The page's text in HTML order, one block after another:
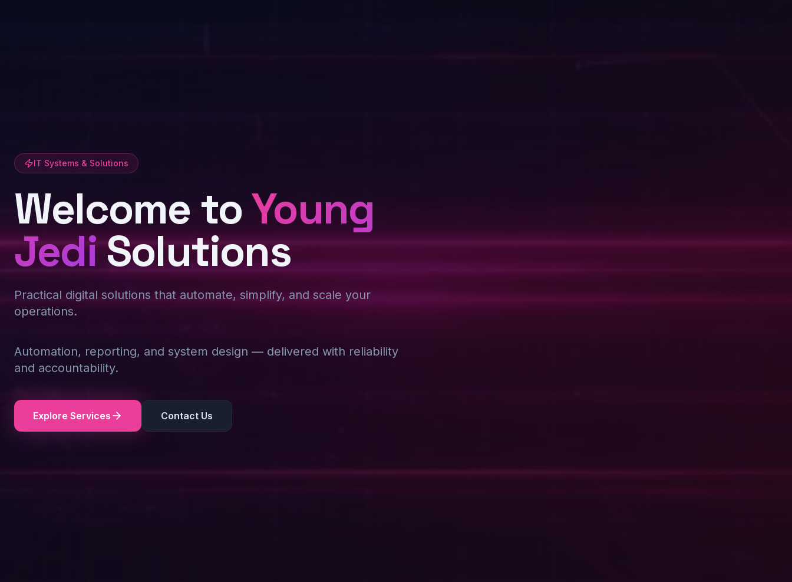
IT Systems & Solutions
Welcome toYoung
JediSolutions
Practical digital solutions that automate, simplify, and scale your
operations.
Automation, reporting, and system design — delivered with reliability
and accountability.
Explore Services Contact Us